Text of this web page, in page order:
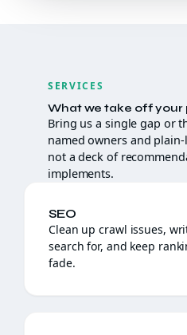
SERVICES
What we take off your
Bring us a single gap or
named owners and
not a deck of
implements.
SEO
Clean up crawl issues,
search for, and keep
fade.